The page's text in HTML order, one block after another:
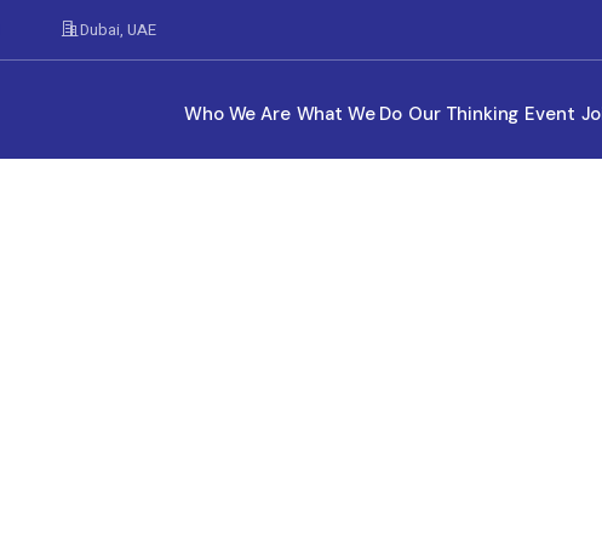
Dubai, UAE
Who We Are What We Do Our Thinking Event